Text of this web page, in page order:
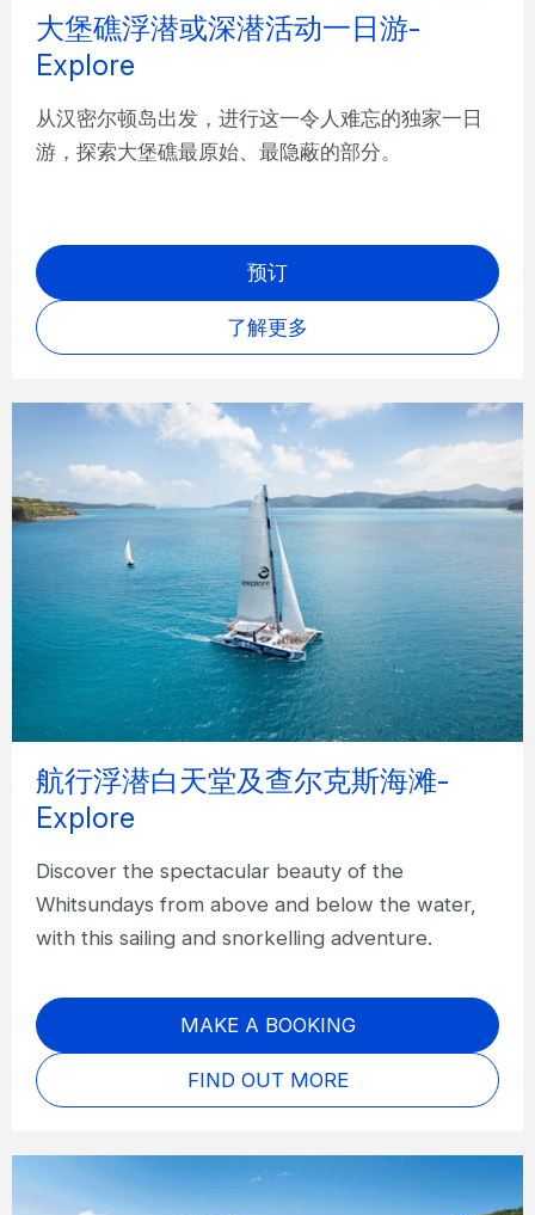
大堡礁浮潜或深潜活动一日游-
Explore
从汉密尔顿岛出发，进行这一令人难忘的独家一日
游，探索大堡礁最原始、最隐蔽的部分。
预订
了解更多
航行浮潜白天堂及查尔克斯海滩-
Explore
Discover the spectacular beauty of the
Whitsundays from above and below the water,
with this sailing and snorkelling adventure.
MAKE A BOOKING
FIND OUT MORE